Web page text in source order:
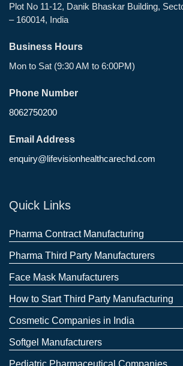
Plot No 11-12, Danik Bhaskar Building,
– 160014, India
Business Hours
Mon to Sat (9:30 AM to 6:00PM)
Phone Number
8062750200
Email Address
enquiry@lifevisionhealthcarechd.com
Quick Links
Pharma Contract Manufacturing
Pharma Third Party Manufacturers
Face Mask Manufacturers
How to Start Third Party Manufacturing
Cosmetic Companies in India
Softgel Manufacturers
Pediatric Pharmaceutical Companies